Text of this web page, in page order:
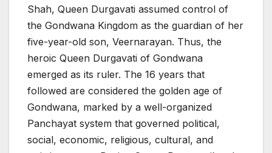
Shah, Queen Durgavati assumed control of
the Gondwana Kingdom as the guardian of her
five-year-old son, Veernarayan. Thus, the
heroic Queen Durgavati of Gondwana
emerged as its ruler. The 16 years that
followed are considered the golden age of
Gondwana, marked by a well-organized
Panchayat system that governed political,
social, economic, religious, cultural, and